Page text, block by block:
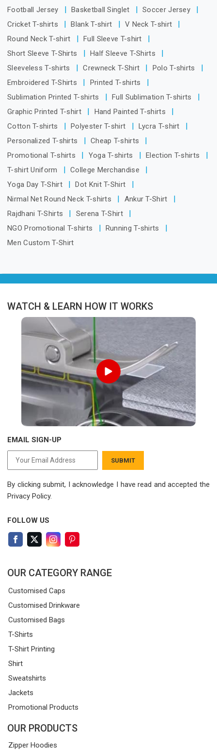
Football Jersey
Basketball Singlet
Soccer Jersey
Cricket T-shirts
Blank T-shirt
V Neck T-shirt
Round Neck T-shirt
Full Sleeve T-shirt
Short Sleeve T-Shirts
Half Sleeve T-Shirts
Sleeveless T-shirts
Crewneck T-Shirt
Polo T-shirts
Embroidered T-Shirts
Printed T-shirts
Sublimation Printed T-shirts
Full Sublimation T-shirts
Graphic Printed T-shirt
Hand Painted T-shirts
Cotton T-shirts
Polyester T-shirt
Lycra T-shirt
Personalized T-shirts
Cheap T-shirts
Promotional T-shirts
Yoga T-shirts
Election T-shirts
T-shirt Uniform
College Merchandise
Yoga Day T-Shirt
Dot Knit T-Shirt
Nirmal Net Round Neck T-shirts
Ankur T-Shirt
Rajdhani T-Shirts
Serena T-Shirt
NGO Promotional T-shirts
Running T-shirts
Men Custom T-Shirt
WATCH & LEARN HOW IT WORKS
EMAIL SIGN-UP
SUBMIT
By clicking submit, I acknowledge I have read and accepted the
Privacy Policy.
FOLLOW US
OUR CATEGORY RANGE
Customised Caps
Customised Drinkware
Customised Bags
T-Shirts
T-Shirt Printing
Shirt
Sweatshirts
Jackets
Promotional Products
OUR PRODUCTS
Zipper Hoodies